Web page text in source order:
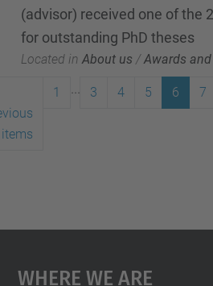
(advisor) received one of the
for outstanding PhD theses
Located in About us /Awards
1 3 4 5 6 7
Where We Are